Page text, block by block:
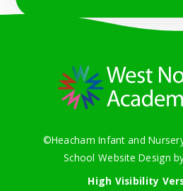
©Heacham Infant and
School Website Design
High Visibility